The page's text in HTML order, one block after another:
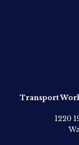
Transport
1220